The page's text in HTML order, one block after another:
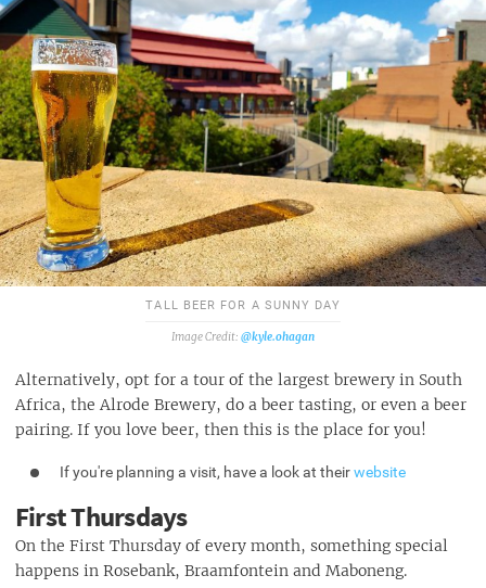
TALL BEER FOR A SUNNY DAY
@kyle.ohagan
Alternatively, opt for a tour of the largest brewery in South
Africa, the Alrode Brewery, do a beer tasting, or even a beer
pairing. If you love beer, then this is the place for you!
If you're planning a visit, have a look at theirwebsite
First Thursdays
On the First Thursday of every month, something special
happens in Rosebank, Braamfontein and Maboneng.